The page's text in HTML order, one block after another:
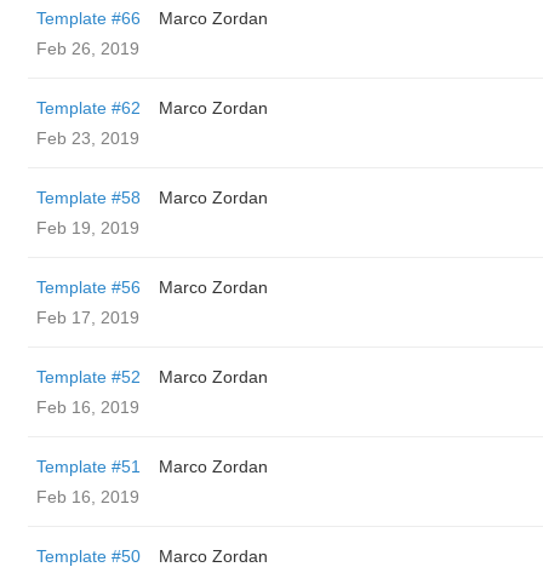
Template #66
Marco Zordan
Feb 26, 2019
Template #62
Marco Zordan
Feb 23, 2019
Template #58
Marco Zordan
Feb 19, 2019
Template #56
Marco Zordan
Feb 17, 2019
Template #52
Marco Zordan
Feb 16, 2019
Template #51
Marco Zordan
Feb 16, 2019
Template #50
Marco Zordan